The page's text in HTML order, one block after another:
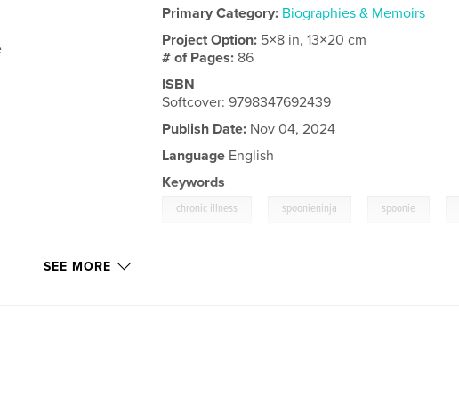
Primary Category: Biographies & Memoirs
Project Option: 5×8 in, 13×20 cm
# of Pages: 86
ISBN
Softcover: 9798347692439
Publish Date: Nov 04, 2024
Language English
Keywords
chronic illness spoonieninja spoonie
SEE MORE